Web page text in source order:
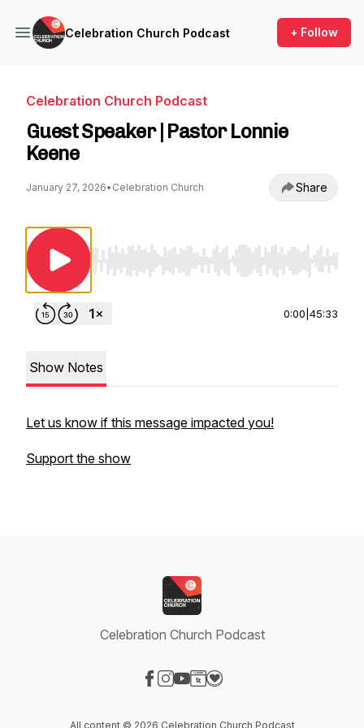
Celebration Church Podcast + Follow
Celebration Church Podcast
Guest Speaker | Pastor Lonnie
Keene
January 27, 2026• Celebration Church Share
Use Left/Right to seek, Home/End to jump
0:00 45:33
Show Notes
Let us know if this message impacted you!
Support the show
Celebration Church Podcast
All content © 2026 Celebration Church Podcast